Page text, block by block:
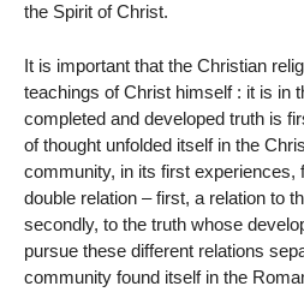
the Spirit of Christ.
It is important that the Christian
teachings of Christ himself : it is in
completed and developed truth is
of thought unfolded itself in the
community, in its first experiences,
double relation – first, a relation to
secondly, to the truth whose
pursue these different relations
community found itself in the